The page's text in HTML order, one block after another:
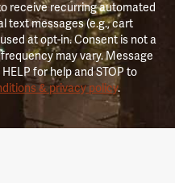
receive recurring automated
text messages (e.g., cart
at opt-in. Consent is not a
may vary. Message
for help and STOP to
& privacy policy.